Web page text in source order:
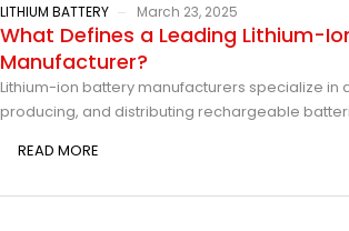
LITHIUM BATTERY March 23, 2025
What Defines a Leading Lithium-
Manufacturer?
Lithium-ion battery manufacturers specialize in
producing, and distributing rechargeable
READ MORE